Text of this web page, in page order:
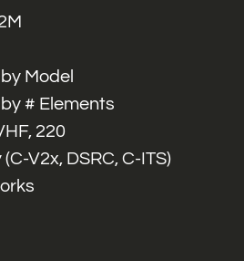
Model
# Elements
220
V2x, DSRC, C-ITS)